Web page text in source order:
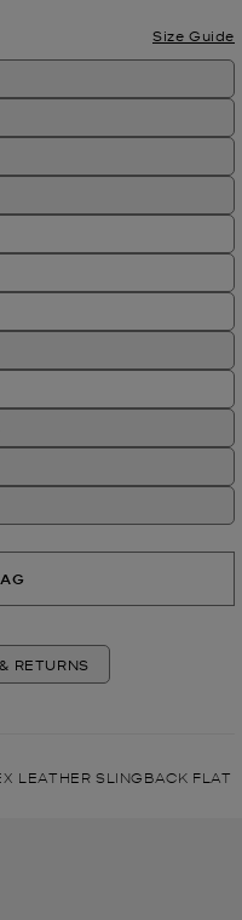
Size Guide
RETURNS
LEATHER SLINGBACK FLAT